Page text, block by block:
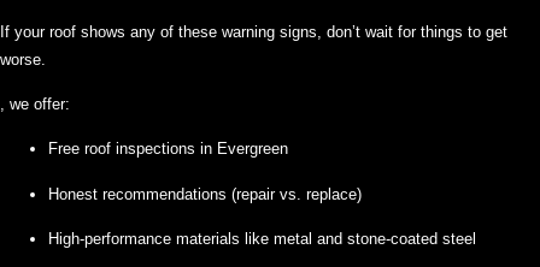
If your roof shows any of these warning signs, don’t wait for things to get
worse.
, we offer:
Free roof inspections in Evergreen
Honest recommendations (repair vs. replace)
High-performance materials like metal and stone-coated steel